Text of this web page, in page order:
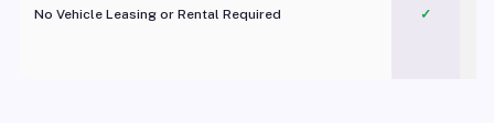
No Vehicle Leasing or Rental Required
✓